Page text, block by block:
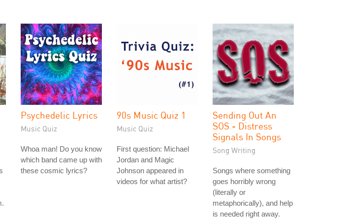
Psychedelic Lyrics
Music Quiz
Whoa man! Do you know
which band came up with
these cosmic lyrics?
90s Music Quiz 1
Music Quiz
First question: Michael
Jordan and Magic
Johnson appeared in
videos for what artist?
Sending Out An
SOS - Distress
Signals In Songs
Song Writing
Songs where something
goes horribly wrong
(literally or
metaphorically), and help
is needed right away.